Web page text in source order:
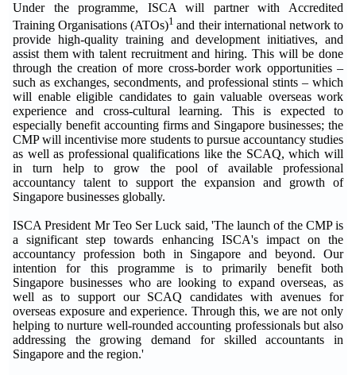
Under the programme, ISCA will partner with Accredited
Training Organisations (ATOs)1 and their international network to
provide high-quality training and development initiatives, and
assist them with talent recruitment and hiring. This will be done
through the creation of more cross-border work opportunities –
such as exchanges, secondments, and professional stints – which
will enable eligible candidates to gain valuable overseas work
experience and cross-cultural learning. This is expected to
especially benefit accounting firms and Singapore businesses; the
CMP will incentivise more students to pursue accountancy studies
as well as professional qualifications like the SCAQ, which will
in turn help to grow the pool of available professional
accountancy talent to support the expansion and growth of
Singapore businesses globally.
ISCA President Mr Teo Ser Luck said, 'The launch of the CMP is
a significant step towards enhancing ISCA's impact on the
accountancy profession both in Singapore and beyond. Our
intention for this programme is to primarily benefit both
Singapore businesses who are looking to expand overseas, as
well as to support our SCAQ candidates with avenues for
overseas exposure and experience. Through this, we are not only
helping to nurture well-rounded accounting professionals but also
addressing the growing demand for skilled accountants in
Singapore and the region.'